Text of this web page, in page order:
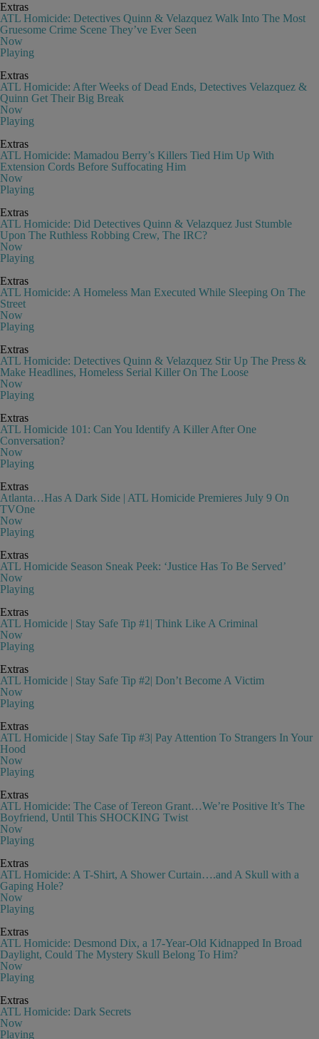
Extras
ATL Homicide: Detectives Quinn & Velazquez Walk Into The Most
Gruesome Crime Scene They’ve Ever Seen
Now
Playing
Extras
ATL Homicide: After Weeks of Dead Ends, Detectives Velazquez &
Quinn Get Their Big Break
Now
Playing
Extras
ATL Homicide: Mamadou Berry’s Killers Tied Him Up With
Extension Cords Before Suffocating Him
Now
Playing
Extras
ATL Homicide: Did Detectives Quinn & Velazquez Just Stumble
Upon The Ruthless Robbing Crew, The IRC?
Now
Playing
Extras
ATL Homicide: A Homeless Man Executed While Sleeping On The
Street
Now
Playing
Extras
ATL Homicide: Detectives Quinn & Velazquez Stir Up The Press &
Make Headlines, Homeless Serial Killer On The Loose
Now
Playing
Extras
ATL Homicide 101: Can You Identify A Killer After One
Conversation?
Now
Playing
Extras
Atlanta…Has A Dark Side | ATL Homicide Premieres July 9 On
TVOne
Now
Playing
Extras
ATL Homicide Season Sneak Peek: ‘Justice Has To Be Served’
Now
Playing
Extras
ATL Homicide | Stay Safe Tip #1| Think Like A Criminal
Now
Playing
Extras
ATL Homicide | Stay Safe Tip #2| Don’t Become A Victim
Now
Playing
Extras
ATL Homicide | Stay Safe Tip #3| Pay Attention To Strangers In Your
Hood
Now
Playing
Extras
ATL Homicide: The Case of Tereon Grant…We’re Positive It’s The
Boyfriend, Until This SHOCKING Twist
Now
Playing
Extras
ATL Homicide: A T-Shirt, A Shower Curtain….and A Skull with a
Gaping Hole?
Now
Playing
Extras
ATL Homicide: Desmond Dix, a 17-Year-Old Kidnapped In Broad
Daylight, Could The Mystery Skull Belong To Him?
Now
Playing
Extras
ATL Homicide: Dark Secrets
Now
Playing